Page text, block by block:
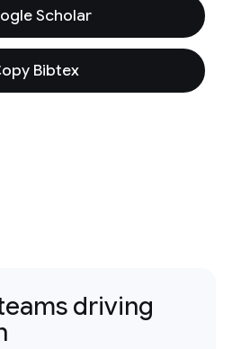
Scholar
Bibtex
driving